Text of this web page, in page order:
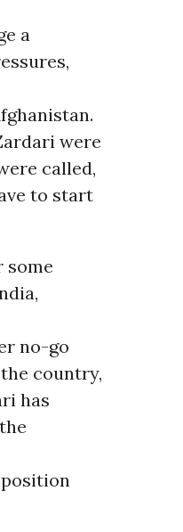
a
were
called,
to start
some
no-go
country,
has